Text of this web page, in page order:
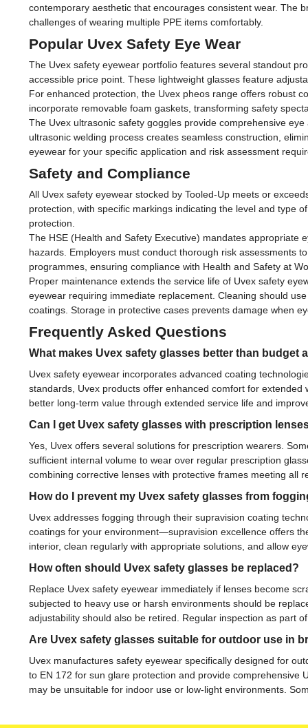
contemporary aesthetic that encourages consistent wear. The
challenges of wearing multiple PPE items comfortably.
Popular Uvex Safety Eye Wear
The Uvex safety eyewear portfolio features several standout
accessible price point. These lightweight glasses feature
For enhanced protection, the Uvex pheos range offers robust
incorporate removable foam gaskets, transforming safety
The Uvex ultrasonic safety goggles provide comprehensive
ultrasonic welding process creates seamless construction,
eyewear for your specific application and risk assessment
Safety and Compliance
All Uvex safety eyewear stocked by Tooled-Up meets or
protection, with specific markings indicating the level and type
protection.
The HSE (Health and Safety Executive) mandates appropriate
hazards. Employers must conduct thorough risk assessments
programmes, ensuring compliance with Health and Safety at
Proper maintenance extends the service life of Uvex safety
eyewear requiring immediate replacement. Cleaning should
coatings. Storage in protective cases prevents damage when
Frequently Asked Questions
What makes Uvex safety glasses better than budget
Uvex safety eyewear incorporates advanced coating
standards, Uvex products offer enhanced comfort for
better long-term value through extended service life and
Can I get Uvex safety glasses with prescription
Yes, Uvex offers several solutions for prescription wearers.
sufficient internal volume to wear over regular prescription
combining corrective lenses with protective frames meeting all
How do I prevent my Uvex safety glasses from
Uvex addresses fogging through their supravision coating
coatings for your environment—supravision excellence offers
interior, clean regularly with appropriate solutions, and allow
How often should Uvex safety glasses be replaced?
Replace Uvex safety eyewear immediately if lenses become
subjected to heavy use or harsh environments should be
adjustability should also be retired. Regular inspection as part
Are Uvex safety glasses suitable for outdoor use in
Uvex manufactures safety eyewear specifically designed for
to EN 172 for sun glare protection and provide
may be unsuitable for indoor use or low-light environments.